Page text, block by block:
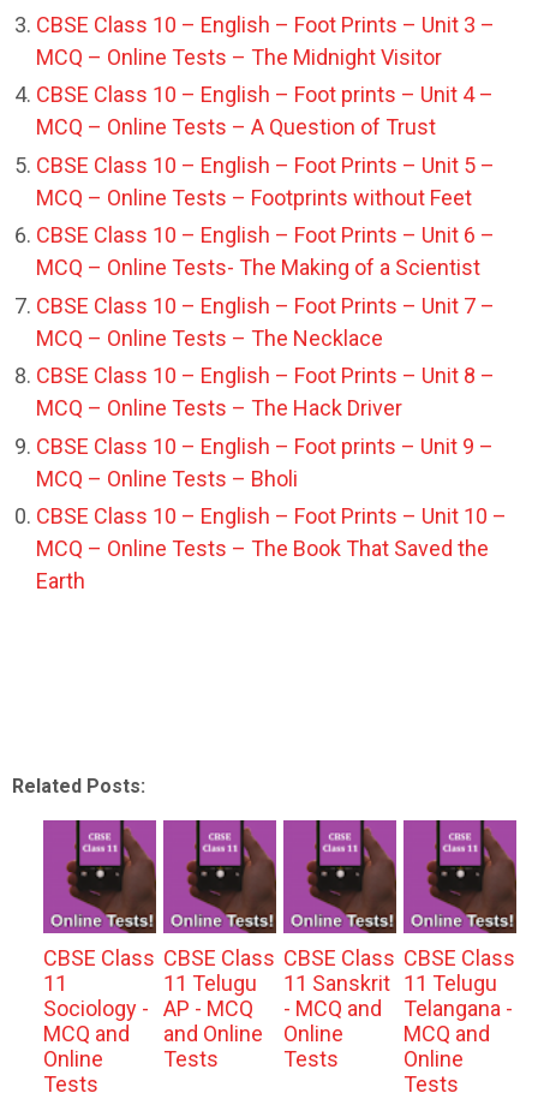
CBSE Class 10 – English – Foot Prints – Unit 3 –
MCQ – Online Tests – The Midnight Visitor
CBSE Class 10 – English – Foot prints – Unit 4 –
MCQ – Online Tests – A Question of Trust
CBSE Class 10 – English – Foot Prints – Unit 5 –
MCQ – Online Tests – Footprints without Feet
CBSE Class 10 – English – Foot Prints – Unit 6 –
MCQ – Online Tests- The Making of a Scientist
CBSE Class 10 – English – Foot Prints – Unit 7 –
MCQ – Online Tests – The Necklace
CBSE Class 10 – English – Foot Prints – Unit 8 –
MCQ – Online Tests – The Hack Driver
CBSE Class 10 – English – Foot prints – Unit 9 –
MCQ – Online Tests – Bholi
CBSE Class 10 – English – Foot Prints – Unit 10 –
MCQ – Online Tests – The Book That Saved the
Earth
Related Posts:
CBSE Class
11
Sociology -
MCQ and
Online
Tests
CBSE Class
11 Telugu
AP - MCQ
and Online
Tests
CBSE Class
11 Sanskrit
- MCQ and
Online
Tests
CBSE Class
11 Telugu
Telangana -
MCQ and
Online
Tests